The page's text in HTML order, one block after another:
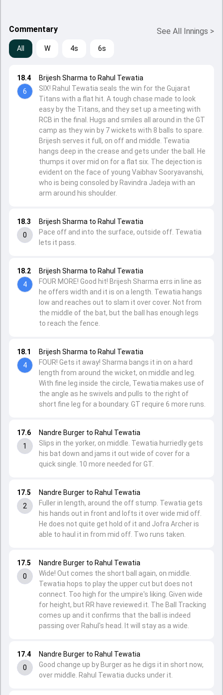
Commentary See All Innings >
All W 4s 6s
17.4
0
Nandre Burger to Rahul Tewatia
Good change up by Burger as he digs it in short now,
over middle. Rahul Tewatia ducks under it.
17.5
0
Nandre Burger to Rahul Tewatia
Wide! Out comes the short ball again, on middle.
Tewatia hops to play the upper cut but does not
connect. Too high for the umpire's liking. Given wide
for height, but RR have reviewed it. The Ball Tracking
comes up and it confirms that the ball is indeed
passing over Rahul's head. It will stay as a wide.
17.5
2
Nandre Burger to Rahul Tewatia
Fuller in length, around the off stump. Tewatia gets
his hands out in front and lofts it over wide mid off.
He does not quite get hold of it and Jofra Archer is
able to haul it in from mid off. Two runs taken.
17.6
1
Nandre Burger to Rahul Tewatia
Slips in the yorker, on middle. Tewatia hurriedly gets
his bat down and jams it out wide of cover for a
quick single. 10 more needed for GT.
18.1
4
Brijesh Sharma to Rahul Tewatia
FOUR! Gets it away! Sharma bangs it in on a hard
length from around the wicket, on middle and leg.
With fine leg inside the circle, Tewatia makes use of
the angle as he swivels and pulls to the right of
short fine leg for a boundary. GT require 6 more runs.
18.2
4
Brijesh Sharma to Rahul Tewatia
FOUR MORE! Good hit! Brijesh Sharma errs in line as
he offers width and it is on a length. Tewatia hangs
low and reaches out to slam it over cover. Not from
the middle of the bat, but the ball has enough legs
to reach the fence.
18.3
0
Brijesh Sharma to Rahul Tewatia
Pace off and into the surface, outside off. Tewatia
lets it pass.
18.4
6
Brijesh Sharma to Rahul Tewatia
SIX! Rahul Tewatia seals the win for the Gujarat
Titans with a flat hit. A tough chase made to look
easy by the Titans, and they set up a meeting with
RCB in the final. Hugs and smiles all around in the GT
camp as they win by 7 wickets with 8 balls to spare.
Brijesh serves it full, on off and middle. Tewatia
hangs deep in the crease and gets under the ball. He
thumps it over mid on for a flat six. The dejection is
evident on the face of young Vaibhav Sooryavanshi,
who is being consoled by Ravindra Jadeja with an
arm around his shoulder.